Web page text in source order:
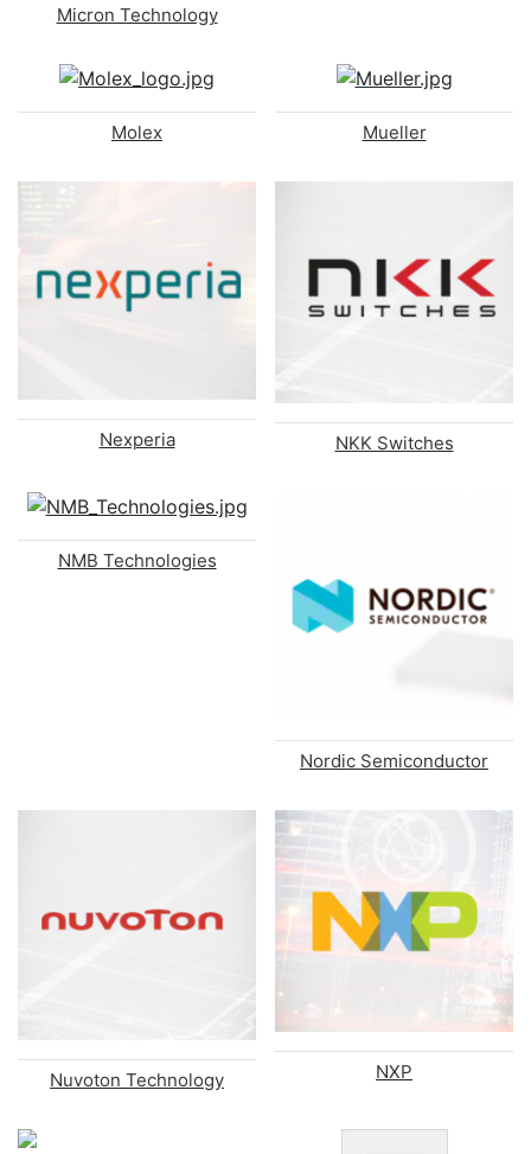
Micron Technology
Molex Mueller
Nexperia NKK Switches
NMB Technologies
Nordic Semiconductor
Nuvoton Technology NXP